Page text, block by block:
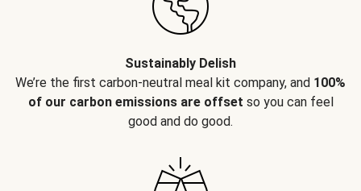
Sustainably Delish
We’re the first carbon-neutral meal kit company, and 100%
of our carbon emissions are offset so you can feel
good and do good.